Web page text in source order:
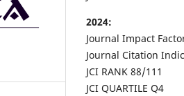
2024:
Journal Impact
Journal Citation
JCI RANK 88/111
JCI QUARTILE Q4